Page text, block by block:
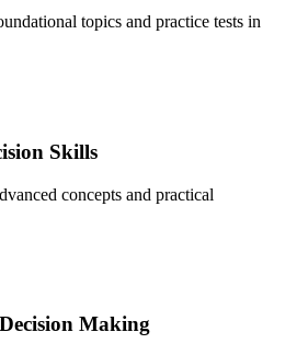
topics and practice tests in
Skills
concepts and practical
Making